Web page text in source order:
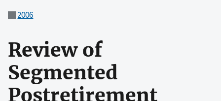
2006
Review of
Segmented
Postretirement